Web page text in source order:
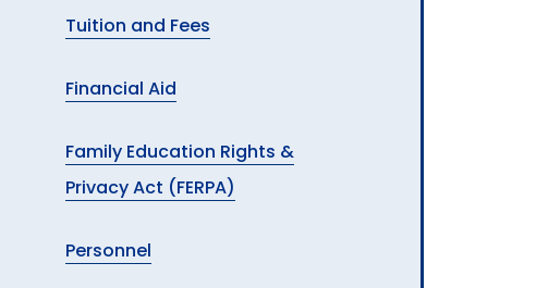
Tuition and Fees
Financial Aid
Family Education Rights &
Privacy Act (FERPA)
Personnel